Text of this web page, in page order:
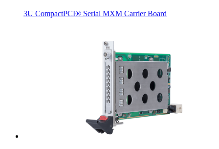
3U CompactPCI® Serial MXM Carrier Board